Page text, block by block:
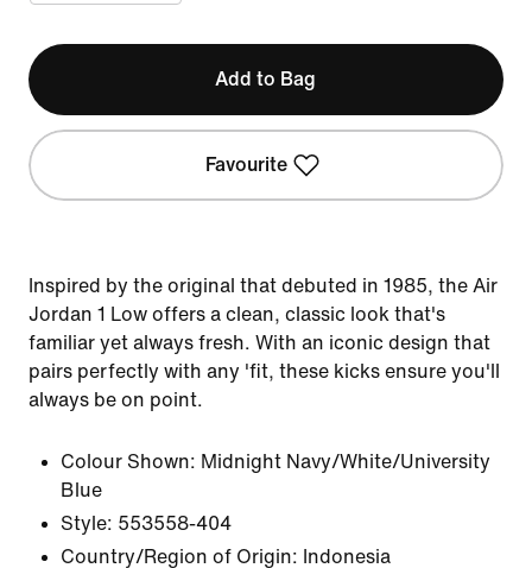
Add to Bag
Favourite
Inspired by the original that debuted in 1985, the Air
Jordan 1 Low offers a clean, classic look that's
familiar yet always fresh. With an iconic design that
pairs perfectly with any 'fit, these kicks ensure you'll
always be on point.
Colour Shown: Midnight Navy/White/University
Blue
Style: 553558-404
Country/Region of Origin: Indonesia